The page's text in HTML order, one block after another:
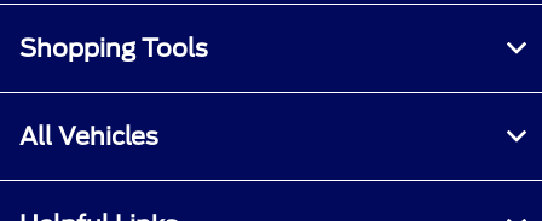
Shopping Tools
All Vehicles